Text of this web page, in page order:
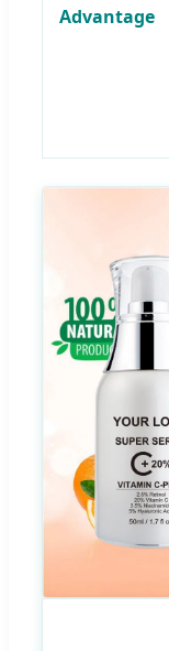
Advantage